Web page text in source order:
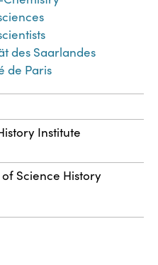
des Saarlandes
de Paris
Institute
Science History